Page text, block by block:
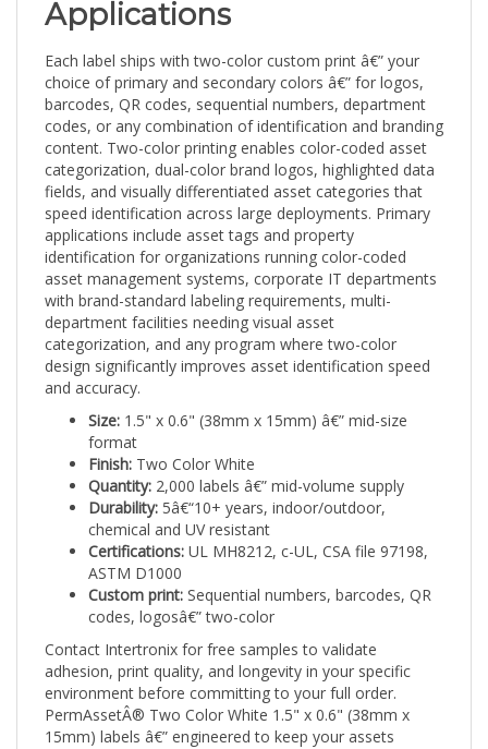
choice of primary and secondary colors â€” for logos,
barcodes, QR codes, sequential numbers, department
codes, or any combination of identification and branding
content. Two-color printing enables color-coded asset
categorization, dual-color brand logos, highlighted data
fields, and visually differentiated asset categories that
speed identification across large deployments. Primary
applications include asset tags and property
identification for organizations running color-coded
asset management systems, corporate IT departments
with brand-standard labeling requirements, multi-
department facilities needing visual asset
categorization, and any program where two-color
design significantly improves asset identification speed
and accuracy.
Size:1.5" x 0.6" (38mm x 15mm) â€” mid-size
format
Finish:Two Color White
Quantity:2,000 labels â€” mid-volume supply
Durability:5â€“10+ years, indoor/outdoor,
chemical and UV resistant
Certifications: UL MH8212, c-UL, CSA file 97198,
ASTM D1000
Custom print:
codes, logosâ€” two-color
Contact Intertronix for free samples to validate
adhesion, print quality, and longevity in your specific
environment before committing to your full order.
PermAssetÂ® Two Color White 1.5" x 0.6" (38mm x
15mm) labels â€” engineered to keep your assets
secure, identified, and trackable for the long haul.